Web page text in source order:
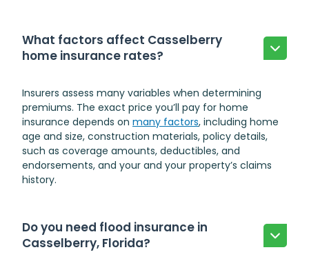
What factors affect Casselberry
home insurance rates?
Insurers assess many variables when determining
premiums. The exact price you’ll pay for home
insurance depends on many factors, including home
age and size, construction materials, policy details,
such as coverage amounts, deductibles, and
endorsements, and your and your property’s claims
history.
Do you need flood insurance in
Casselberry, Florida?